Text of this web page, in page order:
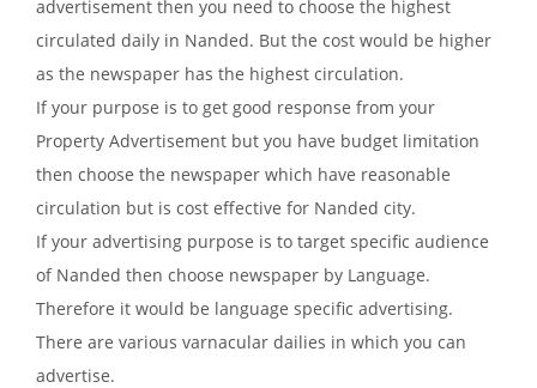
advertisement then you need to choose the highest
circulated daily in Nanded. But the cost would be higher
as the newspaper has the highest circulation.
If your purpose is to get good response from your
Property Advertisement but you have budget limitation
then choose the newspaper which have reasonable
circulation but is cost effective for Nanded city.
If your advertising purpose is to target specific audience
of Nanded then choose newspaper by Language.
Therefore it would be language specific advertising.
There are various varnacular dailies in which you can
advertise.